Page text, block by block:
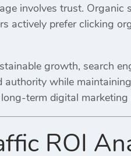
involves trust. Organic
actively prefer clicking
growth, search
authority while
term digital marketing
ROI